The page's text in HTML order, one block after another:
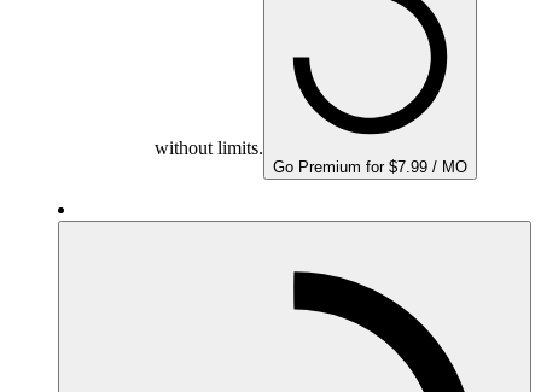
without limits.
Go Premium for $7.99 / MO